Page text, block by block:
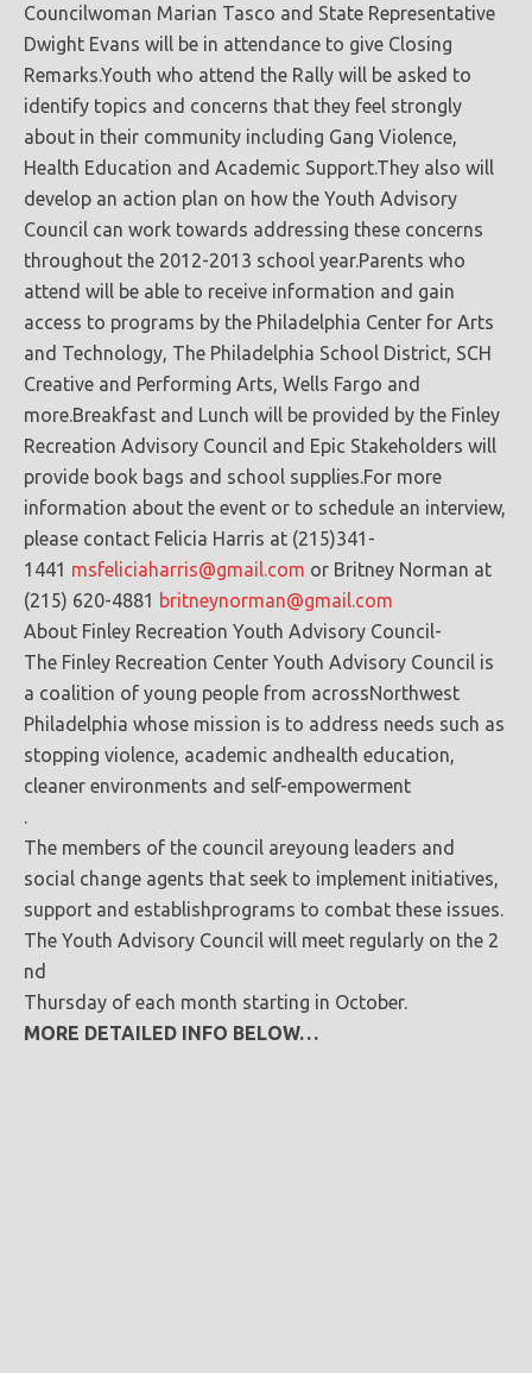
Councilwoman Marian Tasco and State Representative
Dwight Evans will be in attendance to give Closing
Remarks.Youth who attend the Rally will be asked to
identify topics and concerns that they feel strongly
about in their community including Gang Violence,
Health Education and Academic Support.They also will
develop an action plan on how the Youth Advisory
Council can work towards addressing these concerns
throughout the 2012-2013 school year.Parents who
attend will be able to receive information and gain
access to programs by the Philadelphia Center for Arts
and Technology, The Philadelphia School District, SCH
Creative and Performing Arts, Wells Fargo and
more.Breakfast and Lunch will be provided by the Finley
Recreation Advisory Council and Epic Stakeholders will
provide book bags and school supplies.For more
information about the event or to schedule an interview,
please contact Felicia Harris at (215)341-
1441 msfeliciaharris@gmail.com or Britney Norman at
(215) 620-4881 britneynorman@gmail.com
About Finley Recreation Youth Advisory Council-
The Finley Recreation Center Youth Advisory Council is
a coalition of young people from acrossNorthwest
Philadelphia whose mission is to address needs such as
stopping violence, academic andhealth education,
cleaner environments and self-empowerment
The members of the council areyoung leaders and
social change agents that seek to implement initiatives,
support and establishprograms to combat these issues.
The Youth Advisory Council will meet regularly on the 2
nd
Thursday of each month starting in October.
MORE DETAILED INFO BELOW…